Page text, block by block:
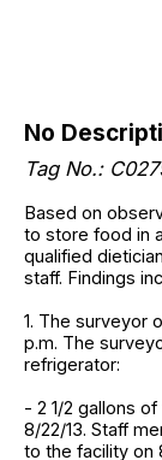
No
Tag No.:
Based on
to store food in
qualified
staff. Findings
1. The surveyor
p.m. The
refrigerator:
- 2 1/2 gallons
8/22/13. Staff
to the facility on